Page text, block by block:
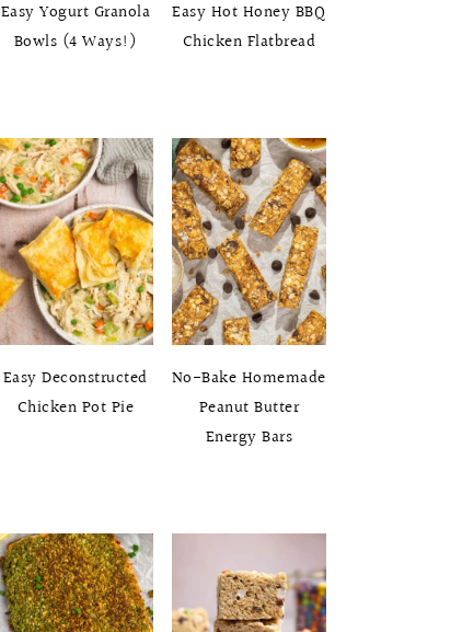
Easy Yogurt Granola
Bowls (4 Ways!)
Easy Hot Honey BBQ
Chicken Flatbread
Easy Deconstructed
Chicken Pot Pie
No-Bake Homemade
Peanut Butter
Energy Bars